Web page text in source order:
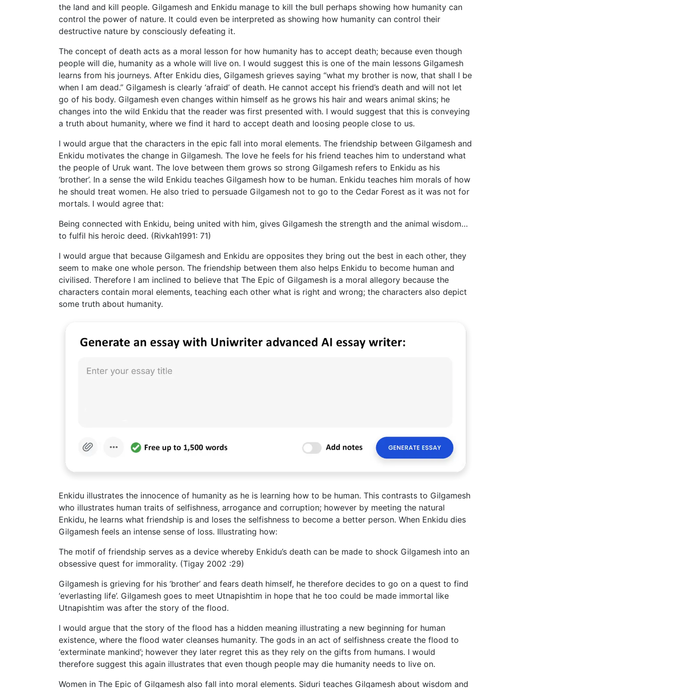
the land and kill people. Gilgamesh and Enkidu manage to kill the bull perhaps showing how humanity can
control the power of nature. It could even be interpreted as showing how humanity can control their
destructive nature by consciously defeating it.
The concept of death acts as a moral lesson for how humanity has to accept death; because even though
people will die, humanity as a whole will live on. I would suggest this is one of the main lessons Gilgamesh
learns from his journeys. After Enkidu dies, Gilgamesh grieves saying “what my brother is now, that shall I be
when I am dead.” Gilgamesh is clearly ‘afraid’ of death. He cannot accept his friend’s death and will not let
go of his body. Gilgamesh even changes within himself as he grows his hair and wears animal skins; he
changes into the wild Enkidu that the reader was first presented with. I would suggest that this is conveying
a truth about humanity, where we find it hard to accept death and loosing people close to us.
I would argue that the characters in the epic fall into moral elements. The friendship between Gilgamesh and
Enkidu motivates the change in Gilgamesh. The love he feels for his friend teaches him to understand what
the people of Uruk want. The love between them grows so strong Gilgamesh refers to Enkidu as his
‘brother’. In a sense the wild Enkidu teaches Gilgamesh how to be human. Enkidu teaches him morals of how
he should treat women. He also tried to persuade Gilgamesh not to go to the Cedar Forest as it was not for
mortals. I would agree that:
Being connected with Enkidu, being united with him, gives Gilgamesh the strength and the animal wisdom…
to fulfil his heroic deed. (Rivkah1991: 71)
I would argue that because Gilgamesh and Enkidu are opposites they bring out the best in each other, they
seem to make one whole person. The friendship between them also helps Enkidu to become human and
civilised. Therefore I am inclined to believe that The Epic of Gilgamesh is a moral allegory because the
characters contain moral elements, teaching each other what is right and wrong; the characters also depict
some truth about humanity.
Enkidu illustrates the innocence of humanity as he is learning how to be human. This contrasts to Gilgamesh
who illustrates human traits of selfishness, arrogance and corruption; however by meeting the natural
Enkidu, he learns what friendship is and loses the selfishness to become a better person. When Enkidu dies
Gilgamesh feels an intense sense of loss. Illustrating how:
The motif of friendship serves as a device whereby Enkidu’s death can be made to shock Gilgamesh into an
obsessive quest for immorality. (Tigay 2002 :29)
Gilgamesh is grieving for his ‘brother’ and fears death himself, he therefore decides to go on a quest to find
‘everlasting life’. Gilgamesh goes to meet Utnapishtim in hope that he too could be made immortal like
Utnapishtim was after the story of the flood.
I would argue that the story of the flood has a hidden meaning illustrating a new beginning for human
existence, where the flood water cleanses humanity. The gods in an act of selfishness create the flood to
‘exterminate mankind’; however they later regret this as they rely on the gifts from humans. I would
therefore suggest this again illustrates that even though people may die humanity needs to live on.
Women in The Epic of Gilgamesh also fall into moral elements. Siduri teaches Gilgamesh about wisdom and